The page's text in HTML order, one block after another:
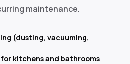
maintenance.
(dusting, vacuuming,
kitchens and bathrooms